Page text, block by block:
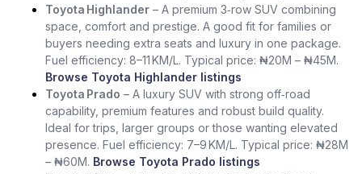
Toyota Highlander – A premium 3‑row SUV combining
space, comfort and prestige. A good fit for families or
buyers needing extra seats and luxury in one package.
Fuel efficiency: 8–11 KM/L. Typical price: ₦20M – ₦45M.
Browse Toyota Highlander listings
Toyota Prado – A luxury SUV with strong off‑road
capability, premium features and robust build quality.
Ideal for trips, larger groups or those wanting elevated
presence. Fuel efficiency: 7–9 KM/L. Typical price: ₦28M
– ₦60M. Browse Toyota Prado listings